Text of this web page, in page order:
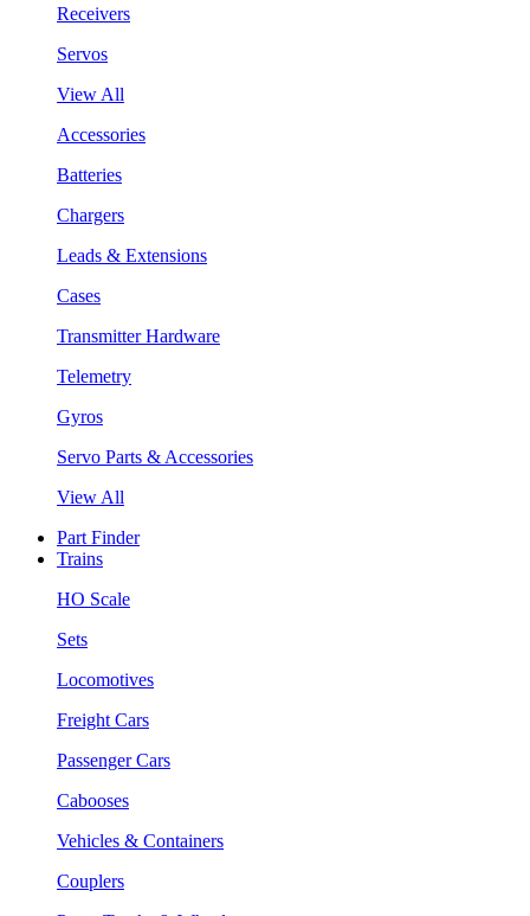
Receivers
Servos
View All
Accessories
Batteries
Chargers
Leads & Extensions
Cases
Transmitter Hardware
Telemetry
Gyros
Servo Parts & Accessories
View All
Part Finder
Trains
HO Scale
Sets
Locomotives
Freight Cars
Passenger Cars
Cabooses
Vehicles & Containers
Couplers